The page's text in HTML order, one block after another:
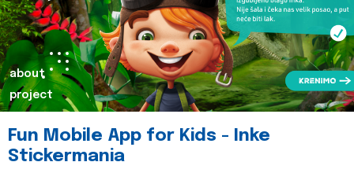
about
project
Fun Mobile App for Kids - Inke
Stickermania